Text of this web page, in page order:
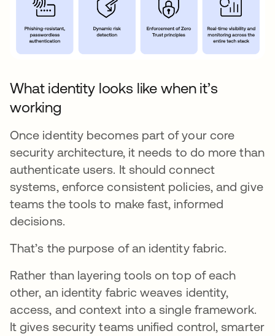
What identity looks like when it’s
working
Once identity becomes part of your core
security architecture, it needs to do more than
authenticate users. It should connect
systems, enforce consistent policies, and give
teams the tools to make fast, informed
decisions.
That’s the purpose of an identity fabric.
Rather than layering tools on top of each
other, an identity fabric weaves identity,
access, and context into a single framework.
It gives security teams unified control, smarter